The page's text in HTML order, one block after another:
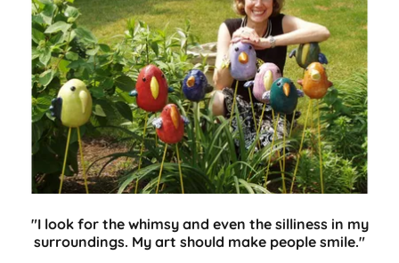
"I look for the whimsy and even the silliness in my
surroundings. My art should make people smile."